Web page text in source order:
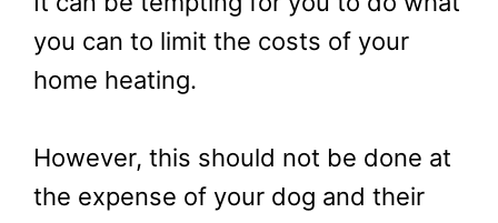
you can to limit the costs of your
home heating.
However, this should not be done at
the expense of your dog and their